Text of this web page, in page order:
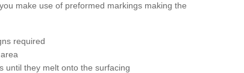
make use of preformed markings making the
required
until they melt onto the surfacing